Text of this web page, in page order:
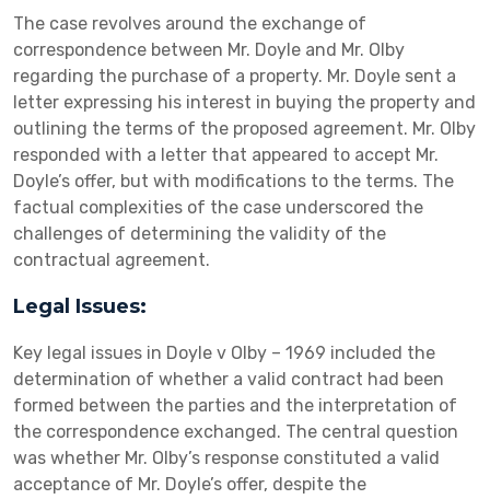
The case revolves around the exchange of
correspondence between Mr. Doyle and Mr. Olby
regarding the purchase of a property. Mr. Doyle sent a
letter expressing his interest in buying the property and
outlining the terms of the proposed agreement. Mr. Olby
responded with a letter that appeared to accept Mr.
Doyle’s offer, but with modifications to the terms. The
factual complexities of the case underscored the
challenges of determining the validity of the
contractual agreement.
Legal Issues:
Key legal issues in Doyle v Olby – 1969 included the
determination of whether a valid contract had been
formed between the parties and the interpretation of
the correspondence exchanged. The central question
was whether Mr. Olby’s response constituted a valid
acceptance of Mr. Doyle’s offer, despite the